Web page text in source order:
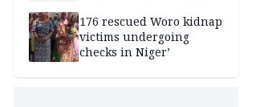
176 rescued Woro kidnap
victims undergoing
checks in Niger’